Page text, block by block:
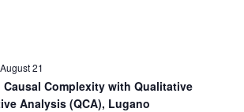
August 21
Causal Complexity with Qualitative
Analysis (QCA), Lugano